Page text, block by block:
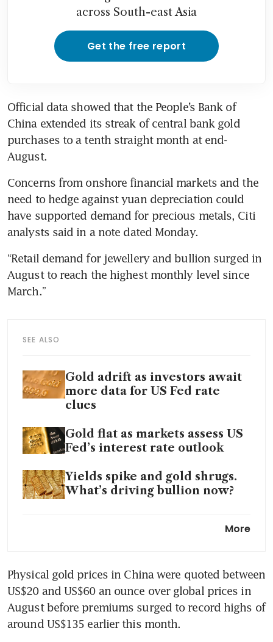
across South-east Asia
Get the free report
Official data showed that the People’s Bank of
China extended its streak of central bank gold
purchases to a tenth straight month at end-
Concerns from onshore financial markets and the
need to hedge against yuan depreciation could
have supported demand for precious metals, Citi
“Retail demand for jewellery and bullion surged in
August to reach the highest monthly level since
March.”
SEE ALSO
Gold adrift as investors await
more data for US Fed rate
clues
Gold flat as markets assess US
Fed’s interest rate outlook
Yields spike and gold shrugs.
What’s driving bullion now?
hardens hawkish policy stance
keeps investors at bay
Gold hits 2-week high as Fed
policy meet grabs attention
More
Physical gold prices in China were quoted between
US$20 and US$60 an ounce over global prices in
August before premiums surged to record highs of
around US$135 earlier this month.